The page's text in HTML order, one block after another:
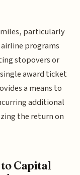
particularly
programs
stopovers or
award ticket
a means to
additional
the return on
Capital